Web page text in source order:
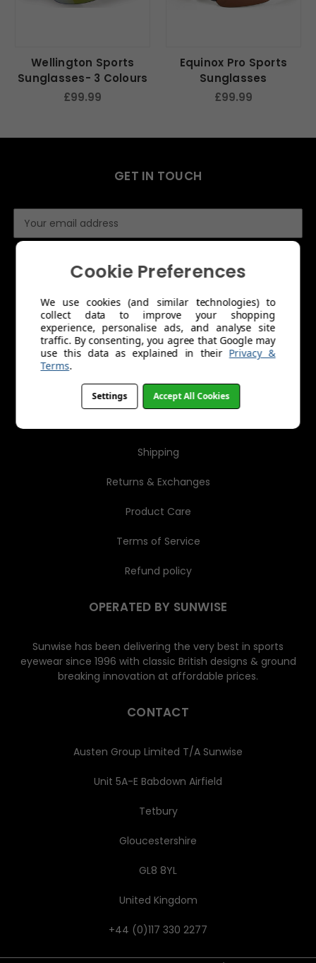
Wellington Sports
Sunglasses- 3 Colours
£99.99
Equinox Pro Sports
Sunglasses
£99.99
GET IN TOUCH
a
MENU
About Us
Shipping
Returns & Exchanges
Product Care
Terms of Service
Refund policy
OPERATED BY SUNWISE
Sunwise has been delivering the very best in sports
eyewear since 1996 with classic British designs & ground
breaking innovation at affordable prices.
CONTACT
Austen Group Limited T/A Sunwise
Unit 5A-E Babdown Airfield
Tetbury
Gloucestershire
GL8 8YL
United Kingdom
+44 (0)117 330 2277
Cookie Preferences
We use cookies (and similar technologies) to
collect data to improve your shopping
experience, personalise ads, and analyse site
traffic. By consenting, you agree that Google may
use this data as explained in their Privacy &
Terms.
Settings Accept All Cookies